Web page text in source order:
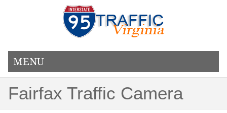
MENU
Fairfax Traffic Camera